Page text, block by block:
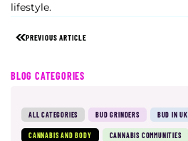
lifestyle.
PREVIOUS ARTICLE
BLOG CATEGORIES
ALL CATEGORIES BUD GRINDERS BUD IN UK
CANNABIS AND BODY CANNABIS COMMUNITIES